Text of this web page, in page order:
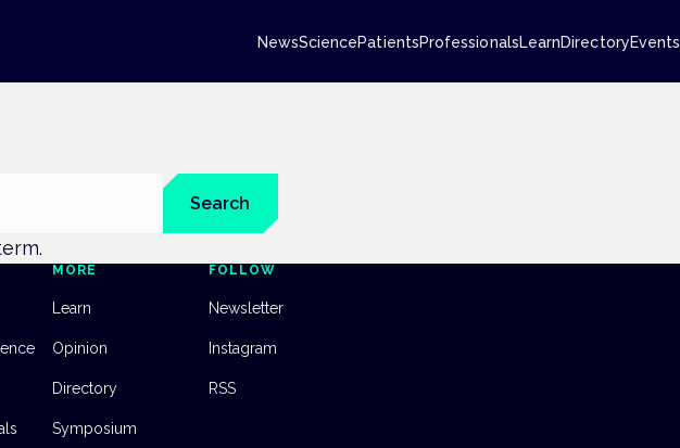
NewsSciencePatientsProfessionalsLearnDirectoryEvents
Search
MORE
Learn
Opinion
Directory
Symposium
FOLLOW
Newsletter
Instagram
RSS